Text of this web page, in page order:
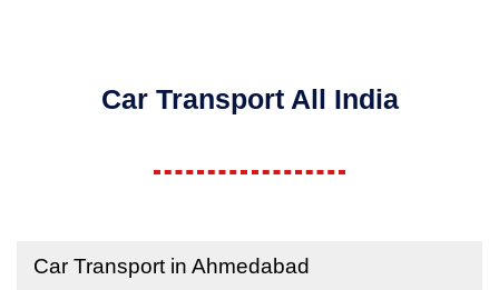
Car Transport All India
Car Transport in Ahmedabad